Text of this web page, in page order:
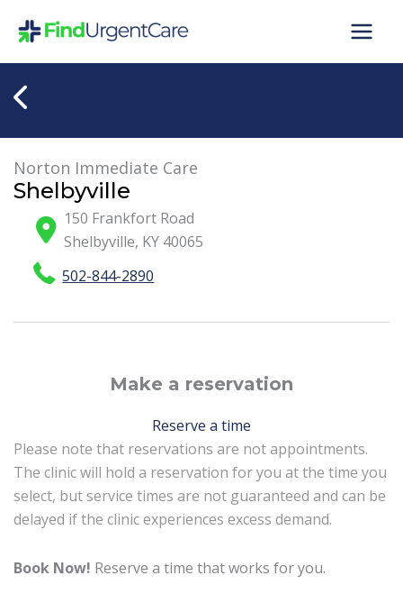
Norton Immediate Care
Shelbyville
150 Frankfort Road
Shelbyville, KY 40065
502-844-2890
Make a reservation
Reserve a time
Please note that reservations are not appointments.
The clinic will hold a reservation for you at the time you
select, but service times are not guaranteed and can be
delayed if the clinic experiences excess demand.
Book Now! Reserve a time that works for you.